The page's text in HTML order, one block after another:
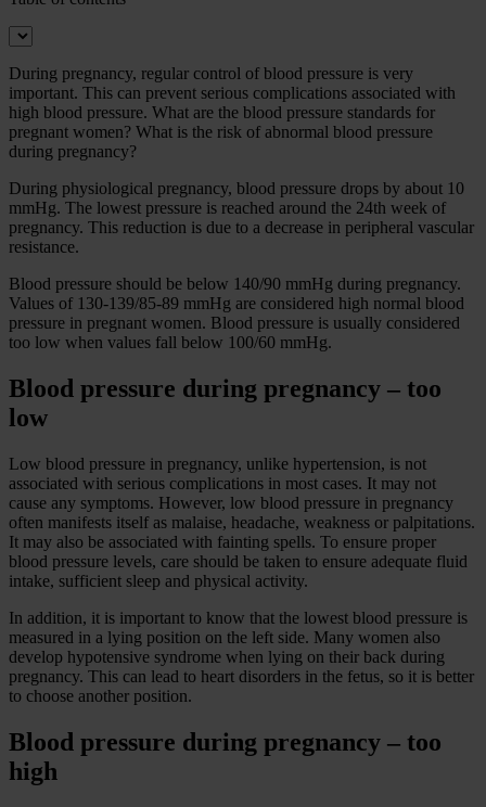
During pregnancy, regular control of blood pressure is very
important. This can prevent serious complications associated with
high blood pressure. What are the blood pressure standards for
pregnant women? What is the risk of abnormal blood pressure
during pregnancy?
During physiological pregnancy, blood pressure drops by about 10
mmHg. The lowest pressure is reached around the 24th week of
pregnancy. This reduction is due to a decrease in peripheral vascular
resistance.
Blood pressure should be below 140/90 mmHg during pregnancy.
Values of 130-139/85-89 mmHg are considered high normal blood
pressure in pregnant women. Blood pressure is usually considered
too low when values fall below 100/60 mmHg.
Blood pressure during pregnancy – too
low
Low blood pressure in pregnancy, unlike hypertension, is not
associated with serious complications in most cases. It may not
cause any symptoms. However, low blood pressure in pregnancy
often manifests itself as malaise, headache, weakness or palpitations.
It may also be associated with fainting spells. To ensure proper
blood pressure levels, care should be taken to ensure adequate fluid
intake, sufficient sleep and physical activity.
In addition, it is important to know that the lowest blood pressure is
measured in a lying position on the left side. Many women also
develop hypotensive syndrome when lying on their back during
pregnancy. This can lead to heart disorders in the fetus, so it is better
to choose another position.
Blood pressure during pregnancy – too
high